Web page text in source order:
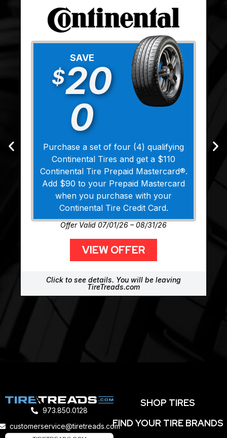
SAVE
$20
0
Purchase a set of four (4) qualifying
Continental Tires and get a $110
Continental Tire Prepaid Mastercard®.
Add $90 to your Prepaid Mastercard
when you purchase with your
Continental Tire Credit Card.
Offer Valid 07/01/26 – 08/31/26
VIEW OFFER
Click to see details. You will be leaving
TireTreads.com
973.850.0128
customerservice@tiretreads.com
SHOP TIRES
FIND YOUR TIRE BRANDS